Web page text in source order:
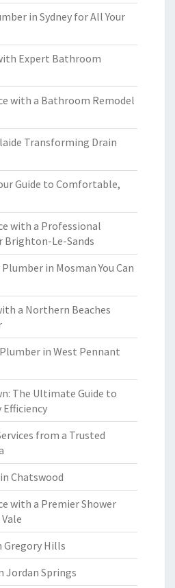
in Sydney for All Your
Expert Bathroom
with a Bathroom Remodel
Transforming Drain
Guide to Comfortable,
with a Professional
Brighton-Le-Sands
in Mosman You Can
a Northern Beaches
in West Pennant
The Ultimate Guide to
from a Trusted
Chatswood
with a Premier Shower
Gregory Hills
Jordan Springs